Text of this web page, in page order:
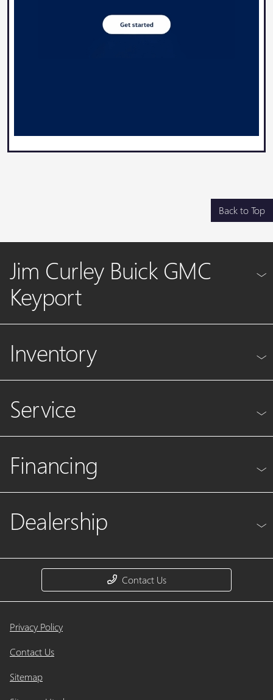
Back to Top
Jim Curley Buick GMC
Keyport
Inventory
Service
Financing
Dealership
Contact Us
Privacy Policy
Contact Us
Sitemap